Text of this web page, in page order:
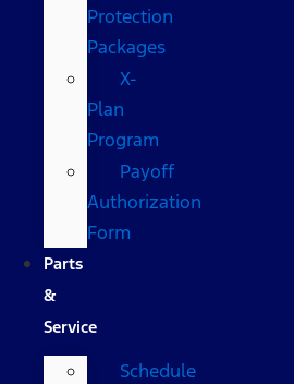
Protection
Packages
X-
Plan
Program
Payoff
Authorization
Form
Parts
&
Service
Schedule